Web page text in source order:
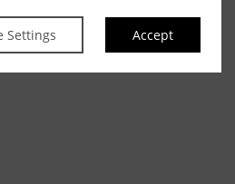
Settings Accept